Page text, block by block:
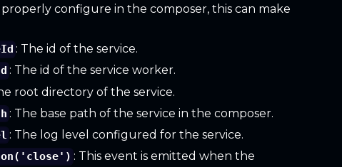
configure in the composer, this can make
: The id of the service.
: The id of the service worker.
root directory of the service.
: The base path of the service in the composer.
: The log level configured for the service.
: This event is emitted when the